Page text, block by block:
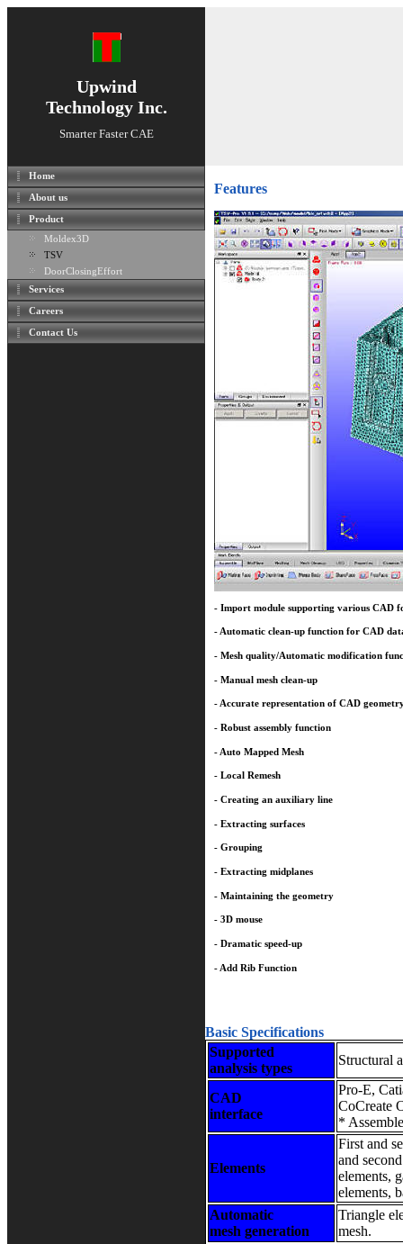
Upwind
Technology Inc.
Smarter Faster CAE
Home
About us
Product
Moldex3D
TSV
DoorClosingEffort
Services
Careers
Contact Us
Features
- Import module supporting various CAD
- Automatic clean-up function for CAD
- Mesh quality/Automatic modification
- Manual mesh clean-up
- Accurate representation of CAD
- Robust assembly function
- Auto Mapped Mesh
- Local Remesh
- Creating an auxiliary line
- Extracting surfaces
- Grouping
- Extracting midplanes
- Maintaining the geometry
- 3D mouse
- Dramatic speed-up
- Add Rib Function
Basic Specifications
Supported
analysis types
Structural
CAD
interface
Pro-E,
CoCreate
*
Elements
First and
and
elements,
elements,
Automatic
mesh generation
Triangle
mesh.